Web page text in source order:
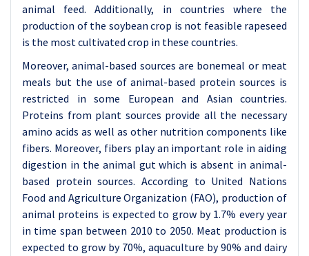
animal feed. Additionally, in countries where the
production of the soybean crop is not feasible rapeseed
is the most cultivated crop in these countries.
Moreover, animal-based sources are bonemeal or meat
meals but the use of animal-based protein sources is
restricted in some European and Asian countries.
Proteins from plant sources provide all the necessary
amino acids as well as other nutrition components like
fibers. Moreover, fibers play an important role in aiding
digestion in the animal gut which is absent in animal-
based protein sources. According to United Nations
Food and Agriculture Organization (FAO), production of
animal proteins is expected to grow by 1.7% every year
in time span between 2010 to 2050. Meat production is
expected to grow by 70%, aquaculture by 90% and dairy